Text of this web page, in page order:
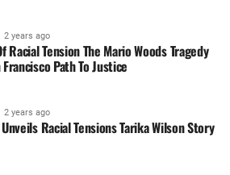
2 years ago
Racial Tension The Mario Woods Tragedy
Francisco Path To Justice
2 years ago
Racial Tensions Tarika Wilson Story